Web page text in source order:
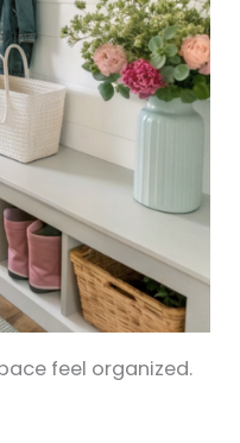
feel organized.